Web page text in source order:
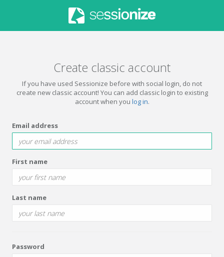
Create classic account
If you have used Sessionize before with social login, do not
create new classic account! You can add classic login to existing
account when you log in.
Email address
First name
Last name
Password